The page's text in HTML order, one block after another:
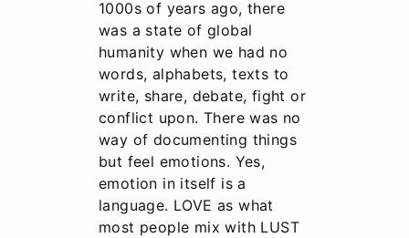
1000s of years ago, there
was a state of global
humanity when we had no
words, alphabets, texts to
write, share, debate, fight or
conflict upon. There was no
way of documenting things
but feel emotions. Yes,
emotion in itself is a
language. LOVE as what
most people mix with LUST